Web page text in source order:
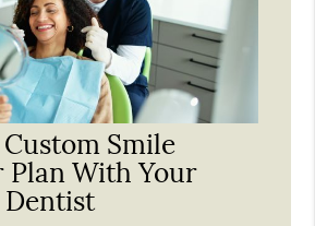
Smile
Plan With Your
Dentist